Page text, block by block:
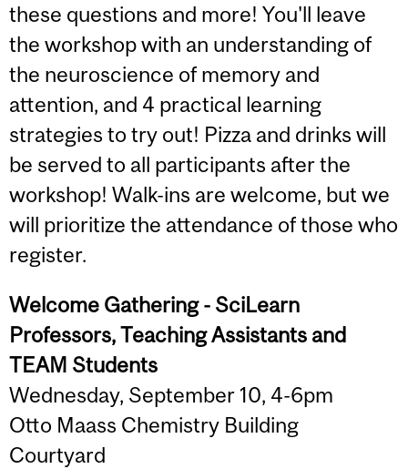
these questions and more! You'll leave
the workshop with an understanding of
the neuroscience of memory and
attention, and 4 practical learning
strategies to try out! Pizza and drinks will
be served to all participants after the
workshop! Walk-ins are welcome, but we
will prioritize the attendance of those who
register.
Welcome Gathering - SciLearn
Professors, Teaching Assistants and
TEAM Students
Wednesday, September 10, 4-6pm
Otto Maass Chemistry Building
Courtyard